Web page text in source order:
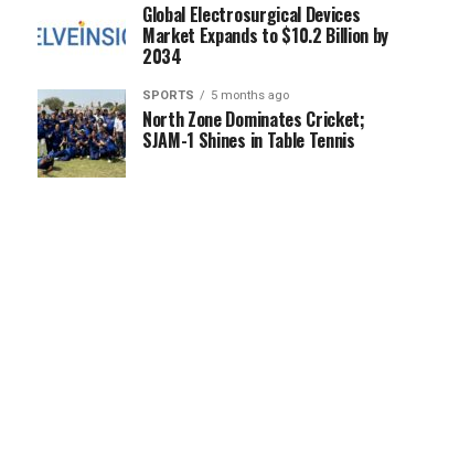
Global Electrosurgical Devices
Market Expands to $10.2 Billion by
2034
SPORTS 5 months ago
North Zone Dominates Cricket;
SJAM-1 Shines in Table Tennis